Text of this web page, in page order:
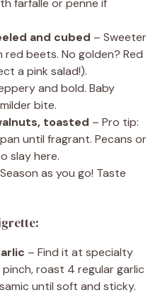
farfalle or penne if
and cubed – Sweeter
beets. No golden? Red
a pink salad!).
and bold. Baby
bite.
toasted – Pro tip:
until fragrant. Pecans or
slay here.
as you go! Taste
– Find it at specialty
roast 4 regular garlic
until soft and sticky.